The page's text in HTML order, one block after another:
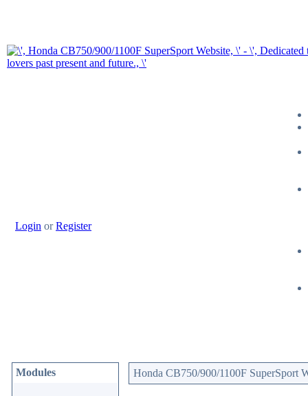
Login orRegister
Modules Honda CB750/900/1100F SuperSport